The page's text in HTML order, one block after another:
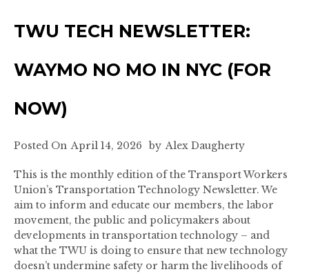
TWU TECH NEWSLETTER:
WAYMO NO MO IN NYC (FOR
NOW)
Posted On April 14, 2026 by Alex Daugherty
This is the monthly edition of the Transport Workers
Union’s Transportation Technology Newsletter. We
aim to inform and educate our members, the labor
movement, the public and policymakers about
developments in transportation technology – and
what the TWU is doing to ensure that new technology
doesn’t undermine safety or harm the livelihoods of